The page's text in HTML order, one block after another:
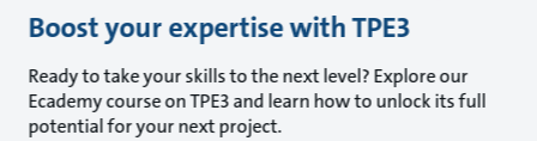
Boost your expertise with TPE3
Ready to take your skills to the next level? Explore our
Ecademy course on TPE3 and learn how to unlock its full
potential for your next project.